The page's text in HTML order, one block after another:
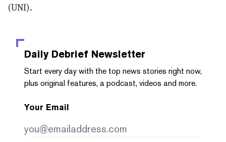
(UNI).
Daily Debrief Newsletter
Start every day with the top news stories right now,
plus original features, a podcast, videos and more.
Your Email